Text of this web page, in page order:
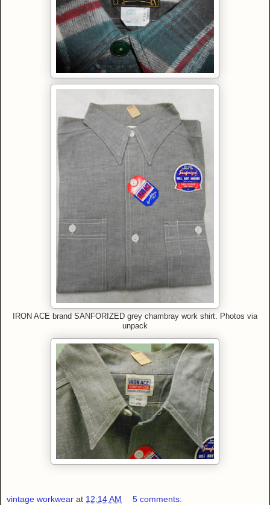
IRON ACE brand SANFORIZED grey chambray work shirt
Photos via
unpack
vintage workwear at 12:14 AM 5 comments: